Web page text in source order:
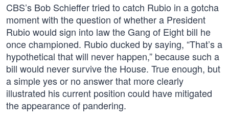
CBS’s Bob Schieffer tried to catch Rubio in a gotcha
moment with the question of whether a President
Rubio would sign into law the Gang of Eight bill he
once championed. Rubio ducked by saying, “That’s a
hypothetical that will never happen,” because such a
bill would never survive the House. True enough, but
a simple yes or no answer that more clearly
illustrated his current position could have mitigated
the appearance of pandering.